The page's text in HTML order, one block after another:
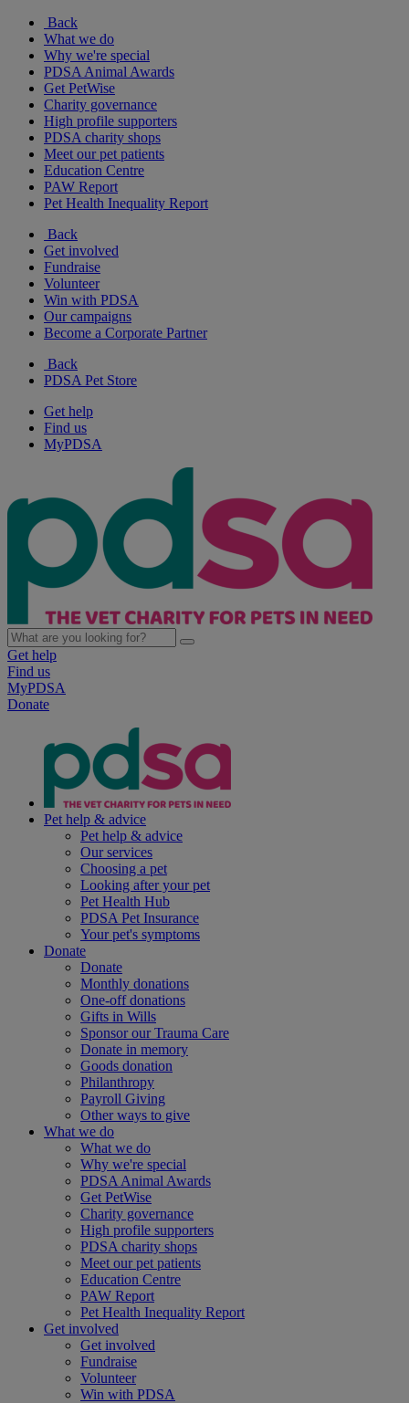
Back
What we do
Why we're special
PDSA Animal Awards
Get PetWise
Charity governance
High profile supporters
PDSA charity shops
Meet our pet patients
Education Centre
PAW Report
Pet Health Inequality Report
Back
Get involved
Fundraise
Volunteer
Win with PDSA
Our campaigns
Become a Corporate Partner
Back
PDSA Pet Store
Get help
Find us
MyPDSA
Get help
Find us
MyPDSA
Donate
Pet help & advice
Pet help & advice
Our services
Choosing a pet
Looking after your pet
Pet Health Hub
PDSA Pet Insurance
Your pet's symptoms
Donate
Donate
Monthly donations
One-off donations
Gifts in Wills
Sponsor our Trauma Care
Donate in memory
Goods donation
Philanthropy
Payroll Giving
Other ways to give
What we do
What we do
Why we're special
PDSA Animal Awards
Get PetWise
Charity governance
High profile supporters
PDSA charity shops
Meet our pet patients
Education Centre
PAW Report
Pet Health Inequality Report
Get involved
Get involved
Fundraise
Volunteer
Win with PDSA